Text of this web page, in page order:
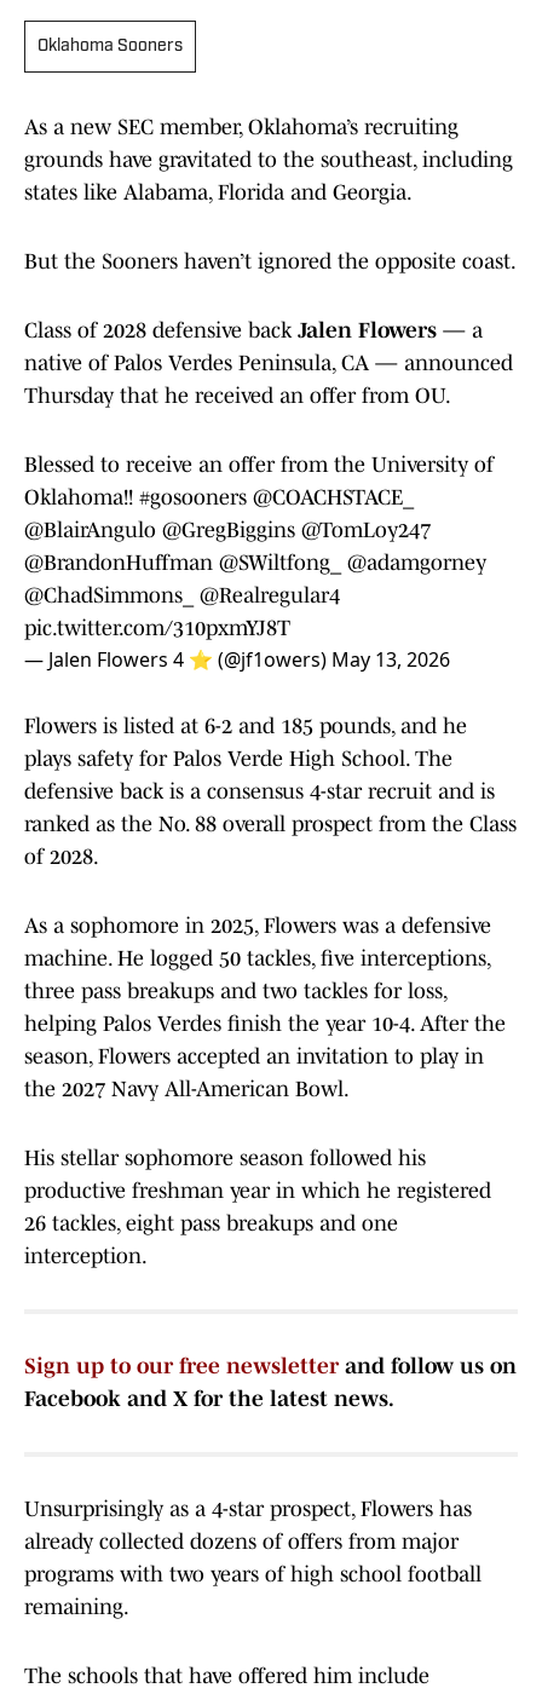
Oklahoma Sooners
As a new SEC member, Oklahoma’s recruiting
grounds have gravitated to the southeast, including
states like Alabama, Florida and Georgia.
But the Sooners haven’t ignored the opposite coast.
Class of 2028 defensive back Jalen Flowers — a
native of Palos Verdes Peninsula, CA — announced
Thursday that he received an offer from OU.
Blessed to receive an offer from the University of
Oklahoma!! #gosooners @COACHSTACE_
@BlairAngulo @GregBiggins @TomLoy247
@BrandonHuffman @SWiltfong_
@adamgorney
@ChadSimmons_
@Realregular4
pic.twitter.com/310pxmYJ8T
— Jalen Flowers 4 ⭐️ (@jf1owers) May 13, 2026
Flowers is listed at 6-2 and 185 pounds, and he
plays safety for Palos Verde High School. The
defensive back is a consensus 4-star recruit and is
ranked as the No. 88 overall prospect from the Class
of 2028.
As a sophomore in 2025, Flowers was a defensive
machine. He logged 50 tackles, five interceptions,
three pass breakups and two tackles for loss,
helping Palos Verdes finish the year 10-4. After the
season, Flowers accepted an invitation to play in
the 2027 Navy All-American Bowl.
His stellar sophomore season followed his
productive freshman year in which he registered
26 tackles, eight pass breakups and one
interception.
Sign up to our free newsletterand follow us on
Facebook and X for the latest news.
Unsurprisingly as a 4-star prospect, Flowers has
already collected dozens of offers from major
programs with two years of high school football
remaining.
The schools that have offered him include